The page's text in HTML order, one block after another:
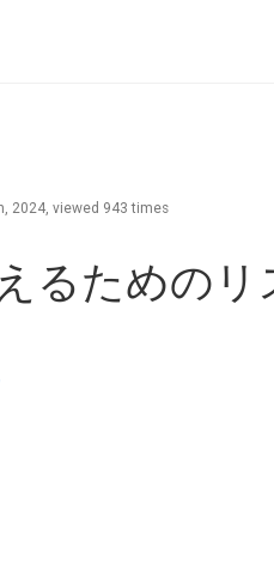
2024, viewed 943 times
るためのリ